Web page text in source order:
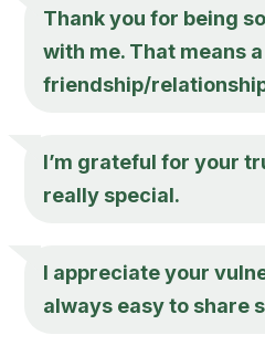
Thank you for being
with me. That means
friendship/
I’m grateful for your
really special.
I appreciate your
always easy to share